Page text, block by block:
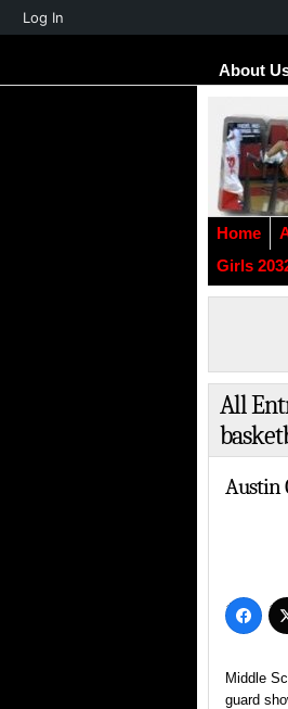
About
Home
Girls
All
Austin
Middle
guard
About
Log In